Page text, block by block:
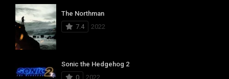
The Northman
7.4
2022
Sonic the Hedgehog 2
0
2022